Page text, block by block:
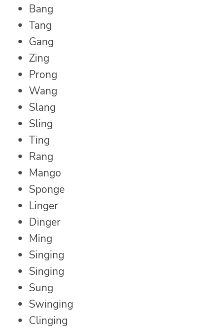
Bang
Tang
Gang
Zing
Prong
Wang
Slang
Sling
Ting
Rang
Mango
Sponge
Linger
Dinger
Ming
Singing
Singing
Sung
Swinging
Clinging